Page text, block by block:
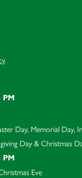
PM
Day, Memorial Day,
Day & Christmas
PM
Eve